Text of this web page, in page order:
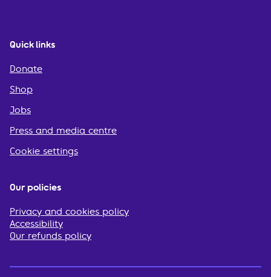
Quick links
Donate
Shop
Jobs
Press and media centre
Cookie settings
Our policies
Privacy and cookies policy
Accessibility
Our refunds policy